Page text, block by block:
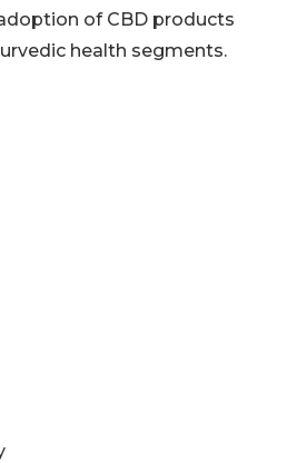
of CBD products
health segments.